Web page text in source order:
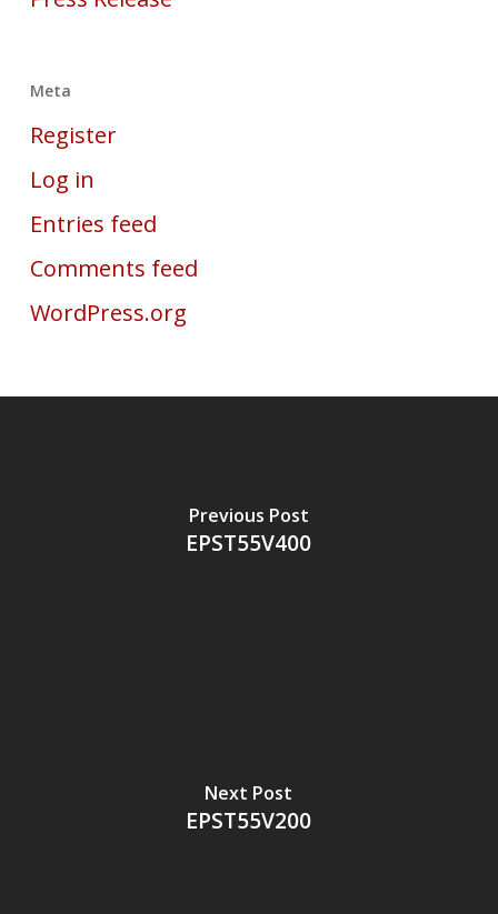
Meta
Register
Log in
Entries feed
Comments feed
WordPress.org
Previous Post
EPST55V400
Next Post
EPST55V200